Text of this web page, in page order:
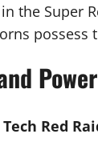
the Super
Red